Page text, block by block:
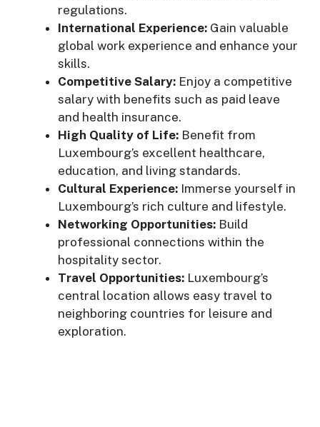
regulations.
International Experience: Gain valuable
global work experience and enhance your
skills.
Competitive Salary: Enjoy a competitive
salary with benefits such as paid leave
and health insurance.
High Quality of Life: Benefit from
Luxembourg’s excellent healthcare,
education, and living standards.
Cultural Experience: Immerse yourself in
Luxembourg’s rich culture and lifestyle.
Networking Opportunities: Build
professional connections within the
hospitality sector.
Travel Opportunities: Luxembourg’s
central location allows easy travel to
neighboring countries for leisure and
exploration.